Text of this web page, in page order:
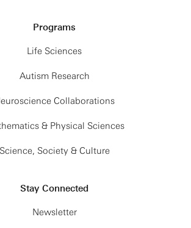
Programs
Life Sciences
Autism Research
Collaborations
& Physical Sciences
Science, Society & Culture
Stay Connected
Newsletter